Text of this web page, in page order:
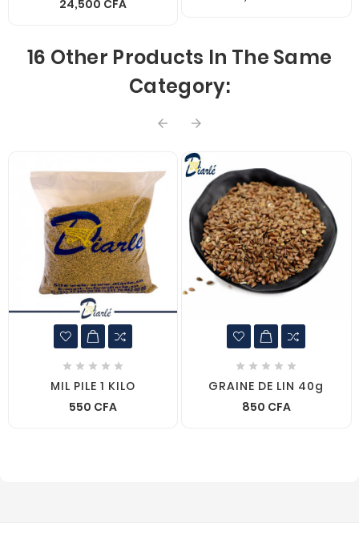
24,500 CFA
16 Other Products In The Same
Category:
 
    
MIL PILE 1 KILO
550 CFA
    
GRAINE DE LIN 40g
850 CFA